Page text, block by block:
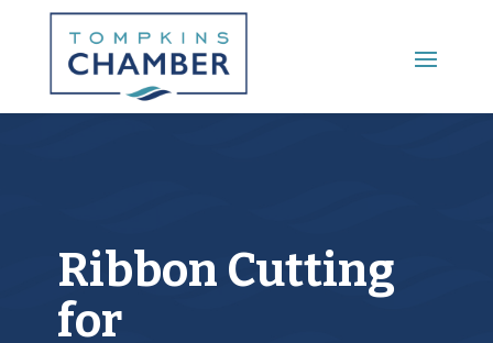
Main Menu
Ribbon Cutting
for